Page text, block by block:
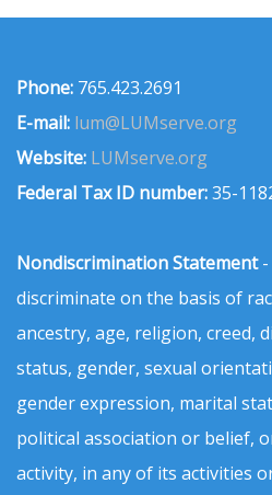
Phone: 765.423.2691
E-mail: lum@LUMserve.org
Website: LUMserve.org
Federal Tax ID number:35-
Nondiscrimination Statement-
discriminate on the basis of
ancestry, age, religion, creed,
status, gender, sexual
gender expression, marital
political association or belief,
activity, in any of its activities